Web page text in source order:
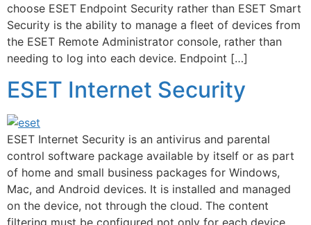
choose ESET Endpoint Security rather than ESET Smart
Security is the ability to manage a fleet of devices from
the ESET Remote Administrator console, rather than
needing to log into each device. Endpoint […]
ESET Internet Security
ESET Internet Security is an antivirus and parental
control software package available by itself or as part
of home and small business packages for Windows,
Mac, and Android devices. It is installed and managed
on the device, not through the cloud. The content
filtering must be configured not only for each device,